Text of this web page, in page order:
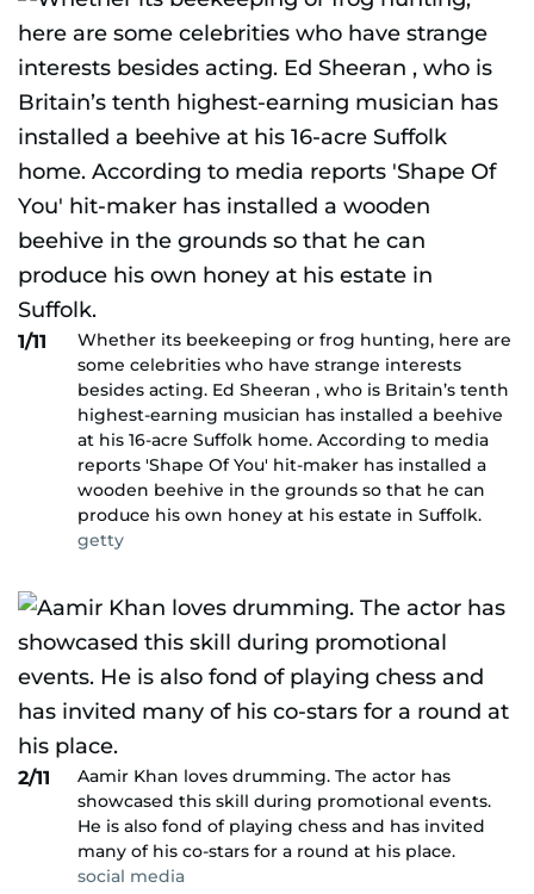
1/11
Whether its beekeeping or frog hunting, here are
some celebrities who have strange interests
besides acting. Ed Sheeran , who is Britain’s tenth
highest-earning musician has installed a beehive
at his 16-acre Suffolk home. According to media
reports 'Shape Of You' hit-maker has installed a
wooden beehive in the grounds so that he can
produce his own honey at his estate in Suffolk.
getty
2/11
Aamir Khan loves drumming. The actor has
showcased this skill during promotional events.
He is also fond of playing chess and has invited
many of his co-stars for a round at his place.
social media